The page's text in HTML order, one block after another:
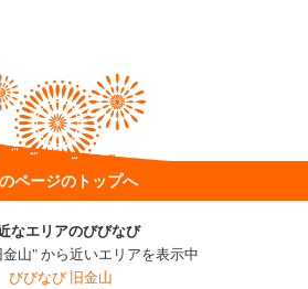
ページのトップへ
なエリアのびびなび
山" から近いエリアを表示中
びびなび 旧金山